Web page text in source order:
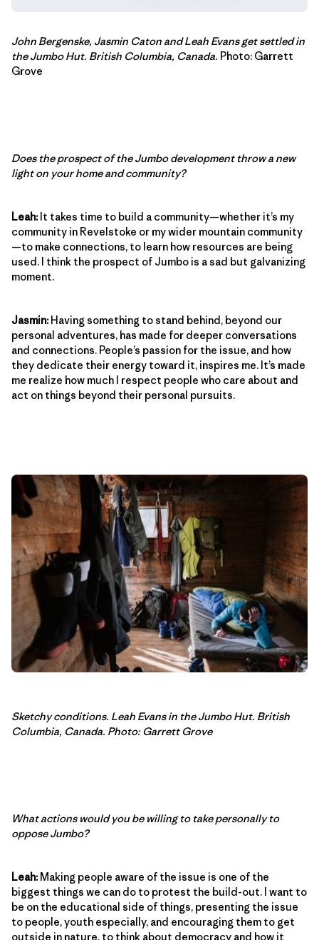
John Bergenske, Jasmin Caton and Leah Evans get settled in
the Jumbo Hut. British Columbia, Canada. Photo: Garrett
Grove
Does the prospect of the Jumbo development throw a new
light on your home and community?
Leah: It takes time to build a community—whether it’s my
community in Revelstoke or my wider mountain community
—to make connections, to learn how resources are being
used. I think the prospect of Jumbo is a sad but galvanizing
moment.
Jasmin: Having something to stand behind, beyond our
personal adventures, has made for deeper conversations
and connections. People’s passion for the issue, and how
they dedicate their energy toward it, inspires me. It’s made
me realize how much I respect people who care about and
act on things beyond their personal pursuits.
Sketchy conditions. Leah Evans in the Jumbo Hut. British
Columbia, Canada. Photo: Garrett Grove
What actions would you be willing to take personally to
oppose Jumbo?
Leah: Making people aware of the issue is one of the
biggest things we can do to protest the build-out. I want to
be on the educational side of things, presenting the issue
to people, youth especially, and encouraging them to get
outside in nature, to think about democracy and how it